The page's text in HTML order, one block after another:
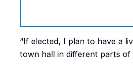
“If elected, I plan to have a
town hall in different parts of